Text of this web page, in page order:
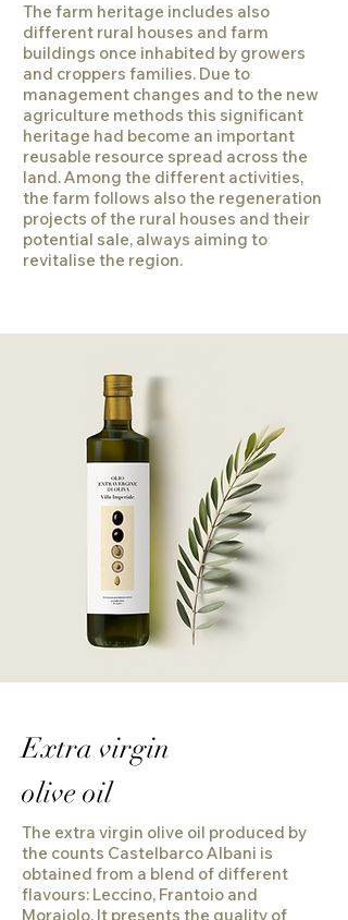
The farm heritage includes also
different rural houses and farm
buildings once inhabited by growers
and croppers families. Due to
management changes and to the new
agriculture methods this significant
heritage had become an important
reusable resource spread across the
land. Among the different activities,
the farm follows also the regeneration
projects of the rural houses and their
potential sale, always aiming to
revitalise the region.
Extra virgin
olive oil
The extra virgin olive oil produced by
the counts Castelbarco Albani is
obtained from a blend of different
flavours: Leccino, Frantoio and
Moraiolo. It presents the quality of